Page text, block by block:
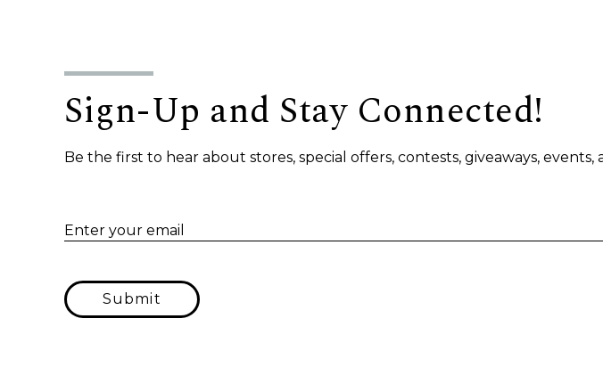
Sign-Up and Stay Connected!
Be the first to hear about stores, special offers, contests, giveaways,
Enter your email
Submit